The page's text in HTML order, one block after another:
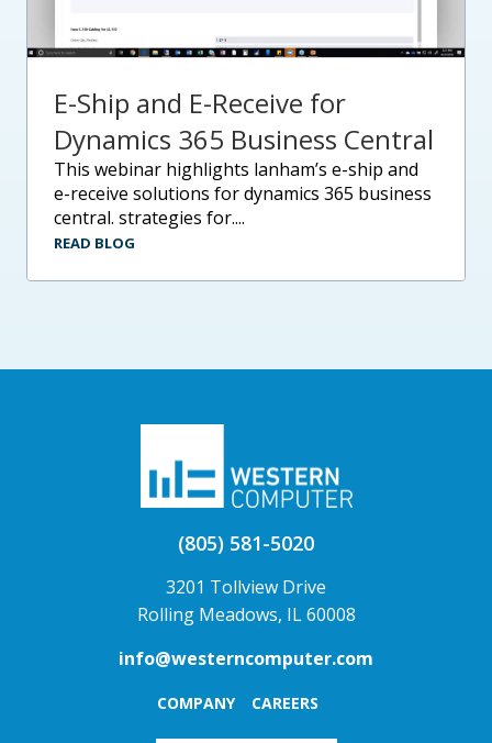
E-Ship and E-Receive for
Dynamics 365 Business Central
this webinar highlights lanham’s e-ship and
e-receive solutions for dynamics 365 business
central. strategies for....
READ BLOG
(805) 581-5020
3201 Tollview Drive
Rolling Meadows, IL 60008
info@westerncomputer.com
COMPANY CAREERS